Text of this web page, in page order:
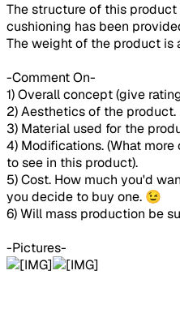
The structure of this
cushioning has been
The weight of the product is
-Comment On-
1) Overall concept (give
2) Aesthetics of the product.
3) Material used for the
4) Modifications. (What
to see in this product).
5) Cost. How much you'd
you decide to buy one. 😉
6) Will mass production be
-Pictures-